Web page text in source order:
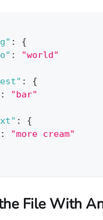
:
{
:
"world"
:
{
:
"bar"
:
{
:
"more cream"
File With